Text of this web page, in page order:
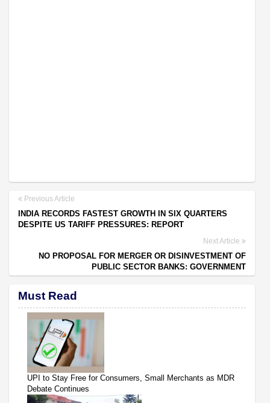
Previous Article
INDIA RECORDS FASTEST GROWTH IN SIX QUARTERS
DESPITE US TARIFF PRESSURES: REPORT
Next Article
NO PROPOSAL FOR MERGER OR DISINVESTMENT OF
PUBLIC SECTOR BANKS: GOVERNMENT
Must Read
UPI to Stay Free for Consumers, Small Merchants as MDR
Debate Continues